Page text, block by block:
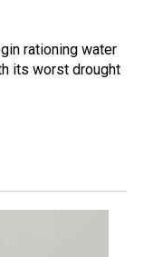
rationing water
its worst drought